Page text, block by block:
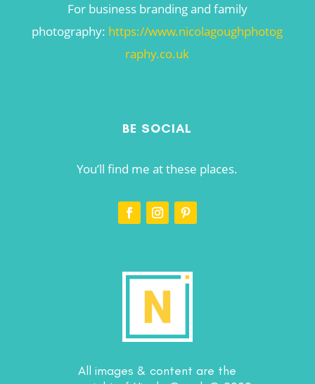
For business branding and family
photography: https://www.nicolagoughphotog
raphy.co.uk
BE SOCIAL
You’ll find me at these places.
All images & content are the